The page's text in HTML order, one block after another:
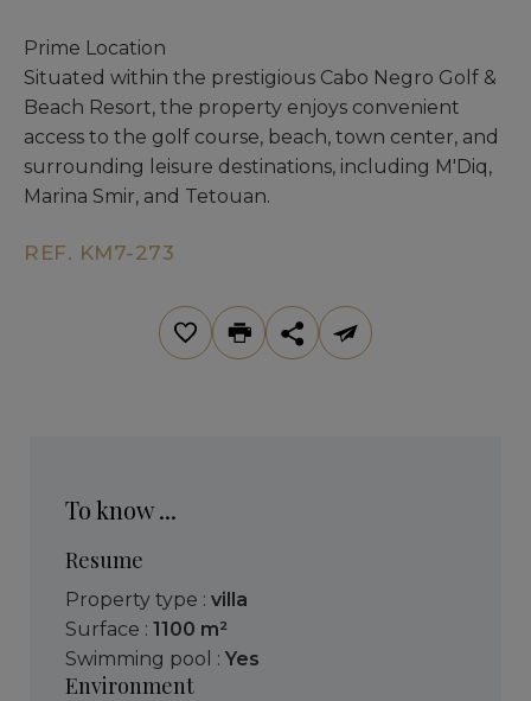
Prime Location
Situated within the prestigious Cabo Negro Golf &
Beach Resort, the property enjoys convenient
access to the golf course, beach, town center, and
surrounding leisure destinations, including M'Diq,
Marina Smir, and Tetouan.
REF. KM7-273
To know ...
Resume
Property type : villa
Surface : 1100 m²
Swimming pool : Yes
Environment